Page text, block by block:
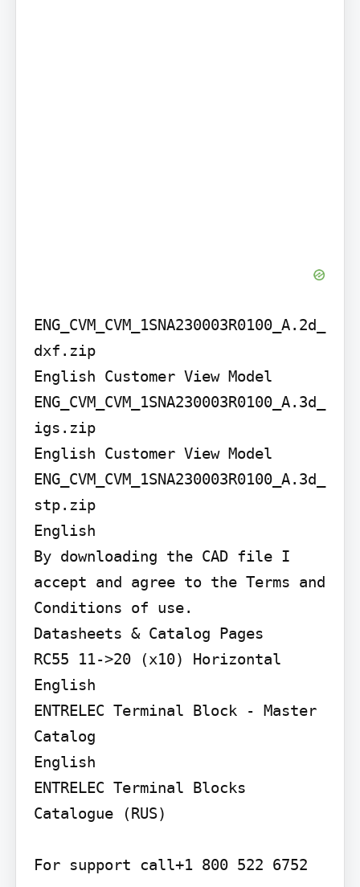
ENG_CVM_CVM_1SNA230003R0100_A.2d_
dxf.zip
English Customer View Model
ENG_CVM_CVM_1SNA230003R0100_A.3d_
igs.zip
English Customer View Model
ENG_CVM_CVM_1SNA230003R0100_A.3d_
stp.zip
English
By downloading the CAD file I
accept and agree to the Terms and
Conditions of use.
Datasheets & Catalog Pages
RC55 11->20 (x10) Horizontal
English
ENTRELEC Terminal Block - Master
Catalog
English
ENTRELEC Terminal Blocks
Catalogue (RUS)
For support call+1 800 522 6752